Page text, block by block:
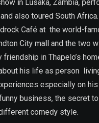
in Lusaka, Zambia,
also toured South
Café at the world-
City mall and the two
in Thapelo’s
his life as person
especially on
business, the secret
comedy style.